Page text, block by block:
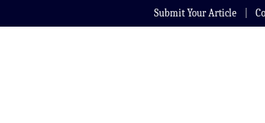
Submit Your Article